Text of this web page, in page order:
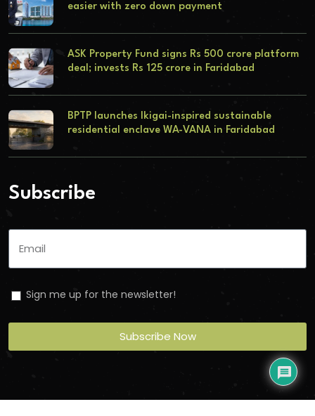
easier with zero down payment
ASK Property Fund signs Rs 500 crore platform
deal; invests Rs 125 crore in Faridabad
BPTP launches Ikigai-inspired sustainable
residential enclave WA-VANA in Faridabad
Subscribe
Sign me up for the newsletter!
Subscribe Now